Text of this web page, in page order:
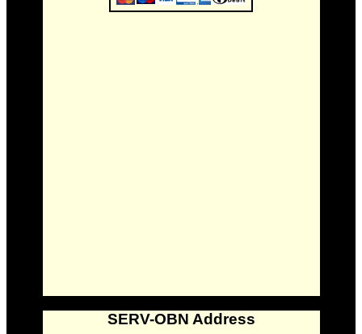
SERV-OBN Address